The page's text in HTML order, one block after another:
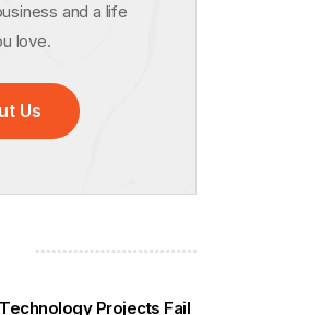
and a life
love.
Us
Projects Fail